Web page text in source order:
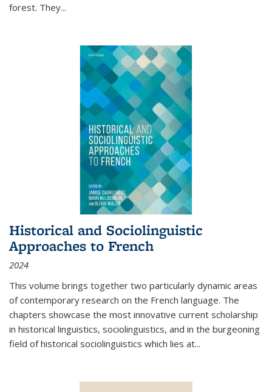
forest. They...
Historical and Sociolinguistic
Approaches to French
2024
This volume brings together two particularly dynamic areas
of contemporary research on the French language. The
chapters showcase the most innovative current scholarship
in historical linguistics, sociolinguistics, and in the burgeoning
field of historical sociolinguistics which lies at...